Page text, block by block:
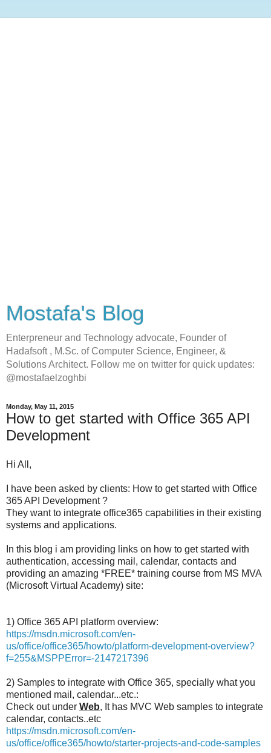
Mostafa's Blog
Enterpreneur and Technology advocate, Founder of
Hadafsoft , M.Sc. of Computer Science, Engineer, &
Solutions Architect. Follow me on twitter for quick updates:
@mostafaelzoghbi
Monday, May 11, 2015
How to get started with Office 365 API
Development
Hi All,
I have been asked by clients: How to get started with Office
365 API Development ?
They want to integrate office365 capabilities in their existing
systems and applications.
In this blog i am providing links on how to get started with
authentication, accessing mail, calendar, contacts and
providing an amazing *FREE* training course from MS MVA
(Microsoft Virtual Academy) site:
1) Office 365 API platform overview:
https://msdn.microsoft.com/en-
us/office/office365/howto/platform-development-overview?
f=255&MSPPError=-2147217396
2) Samples to integrate with Office 365, specially what you
mentioned mail, calendar...etc.:
Check out under Web, It has MVC Web samples to integrate
calendar, contacts..etc
https://msdn.microsoft.com/en-
us/office/office365/howto/starter-projects-and-code-samples